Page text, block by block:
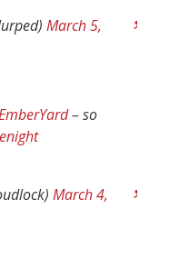
March 5,
– so
March 4,